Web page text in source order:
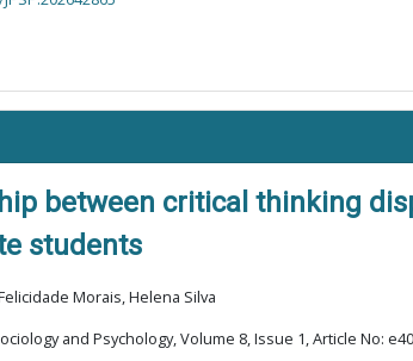
between critical thinking
students
Morais, Helena Silva
and Psychology, Volume 8, Issue 1, Article No: